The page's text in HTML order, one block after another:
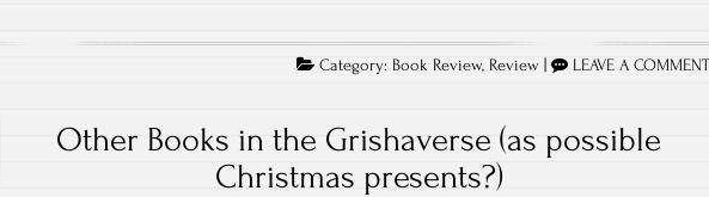
Category: Book Review, Review | LEAVE A
Other Books in the Grishaverse (as possible
Christmas presents?)